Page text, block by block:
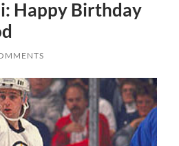
Happy Birthday